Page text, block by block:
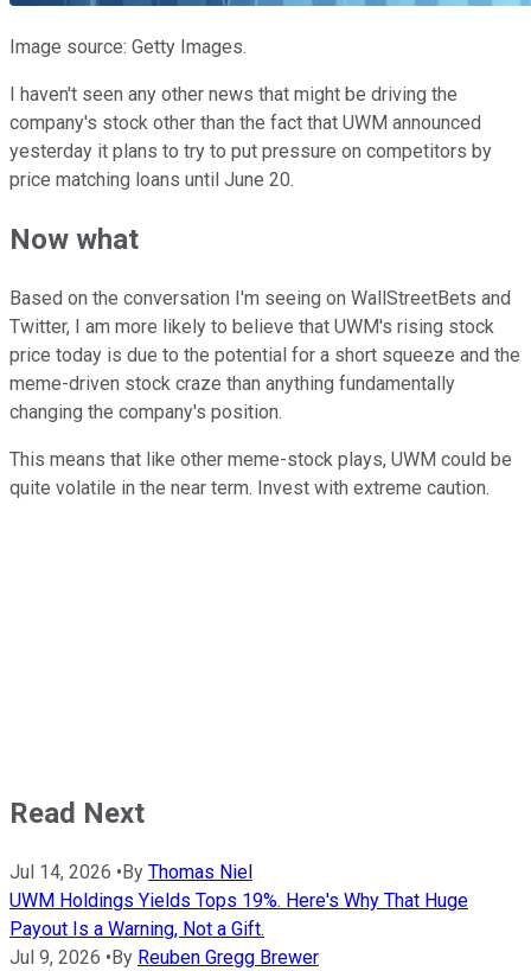
Image source: Getty Images.
I haven't seen any other news that might be driving the
company's stock other than the fact that UWM announced
yesterday it plans to try to put pressure on competitors by
price matching loans until June 20.
Now what
Based on the conversation I'm seeing on WallStreetBets and
Twitter, I am more likely to believe that UWM's rising stock
price today is due to the potential for a short squeeze and the
meme-driven stock craze than anything fundamentally
changing the company's position.
This means that like other meme-stock plays, UWM could be
quite volatile in the near term. Invest with extreme caution.
Read Next
Jul 14, 2026 • By Thomas Niel
UWM Holdings Yields Tops 19%. Here's Why That Huge
Payout Is a Warning, Not a Gift.
Jul 9, 2026 • By Reuben Gregg Brewer